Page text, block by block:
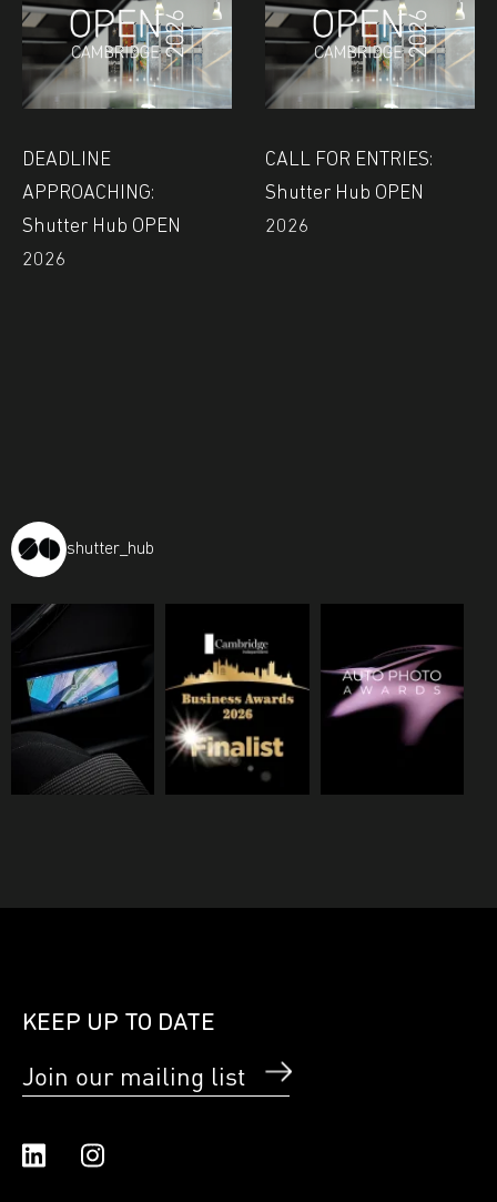
DEADLINE
APPROACHING:
Shutter Hub OPEN
2026
CALL FOR ENTRIES:
Shutter Hub OPEN
2026
shutter_hub
KEEP UP TO DATE
Join our mailing list
Linked In